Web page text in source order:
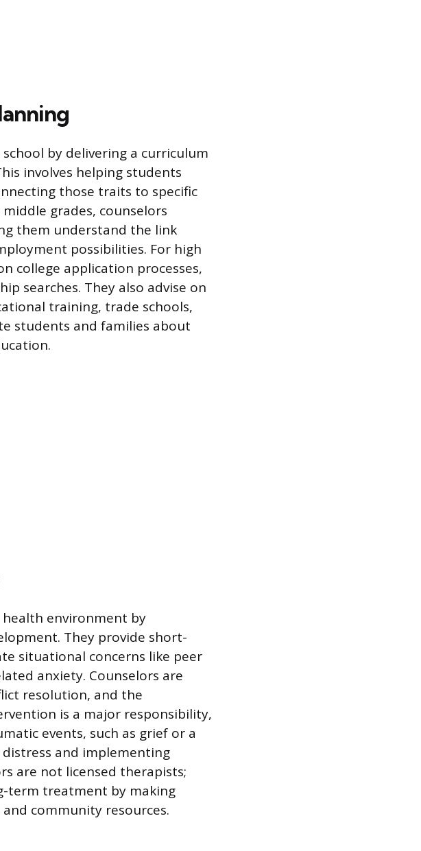
by delivering a curriculum
involves helping students
those traits to specific
grades, counselors
them understand the link
possibilities. For high
college application processes,
searches. They also advise on
training, trade schools,
students and families about
environment by
They provide short-
situational concerns like peer
anxiety. Counselors are
resolution, and the
is a major responsibility,
events, such as grief or a
and implementing
are not licensed therapists;
term treatment by making
community resources.